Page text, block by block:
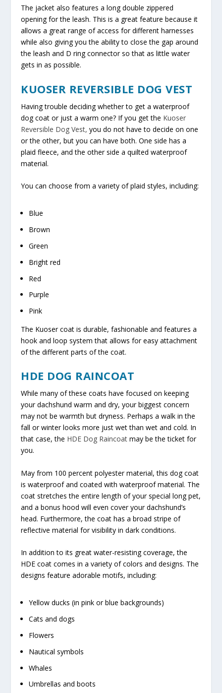
The jacket also features a long double zippered
opening for the leash. This is a great feature because it
allows a great range of access for different harnesses
while also giving you the ability to close the gap around
the leash and D ring connector so that as little water
gets in as possible.
KUOSER REVERSIBLE DOG VEST
Having trouble deciding whether to get a waterproof
dog coat or just a warm one? If you get the Kuoser
Reversible Dog Vest, you do not have to decide on one
or the other, but you can have both. One side has a
plaid fleece, and the other side a quilted waterproof
material.
You can choose from a variety of plaid styles, including:
Blue
Brown
Green
Bright red
Red
Purple
Pink
The Kuoser coat is durable, fashionable and features a
hook and loop system that allows for easy attachment
of the different parts of the coat.
HDE DOG RAINCOAT
While many of these coats have focused on keeping
your dachshund warm and dry, your biggest concern
may not be warmth but dryness. Perhaps a walk in the
fall or winter looks more just wet than wet and cold. In
that case, the HDE Dog Raincoat may be the ticket for
you.
May from 100 percent polyester material, this dog coat
is waterproof and coated with waterproof material. The
coat stretches the entire length of your special long pet,
and a bonus hood will even cover your dachshund’s
head. Furthermore, the coat has a broad stripe of
reflective material for visibility in dark conditions.
In addition to its great water-resisting coverage, the
HDE coat comes in a variety of colors and designs. The
designs feature adorable motifs, including:
Yellow ducks (in pink or blue backgrounds)
Cats and dogs
Flowers
Nautical symbols
Whales
Umbrellas and boots